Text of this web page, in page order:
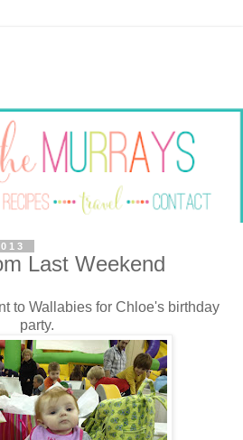
Last Weekend
to Wallabies for Chloe's birthday
party.